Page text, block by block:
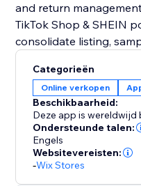
and return
TikTok Shop & SHEIN
consolidate listing,
Categorieën
Online verkopen
Beschikbaarheid:
Deze app is wereldwijd
Ondersteunde talen:
Engels
Websitevereisten:
-Wix Stores